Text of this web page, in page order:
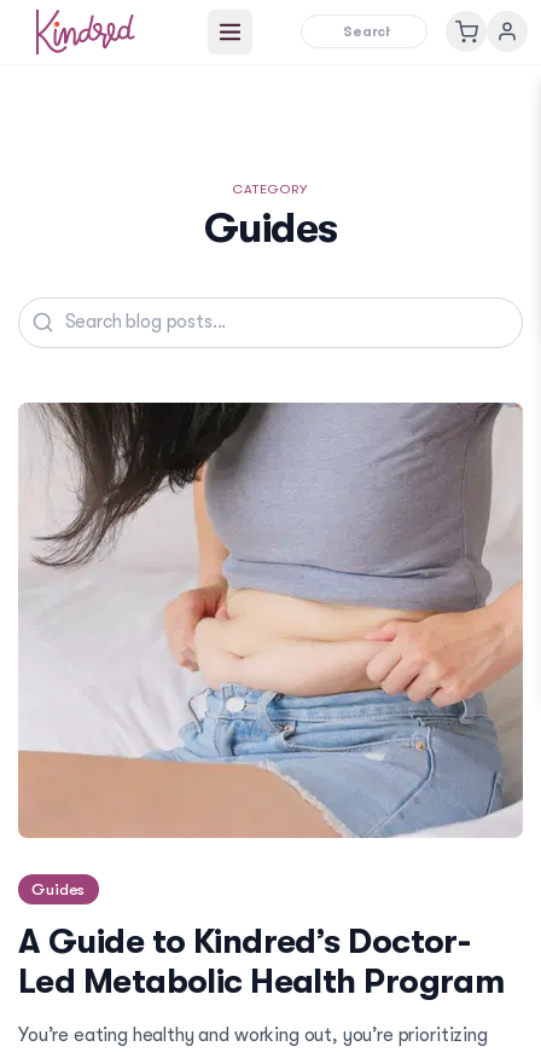
Open main menu
CATEGORY
Guides
Guides
A Guide to Kindred’s Doctor-
Led Metabolic Health Program
You’re eating healthy and working out, you’re prioritizing